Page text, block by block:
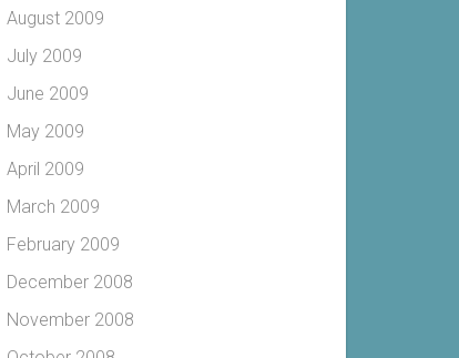
August 2009
July 2009
June 2009
May 2009
April 2009
March 2009
February 2009
December 2008
November 2008